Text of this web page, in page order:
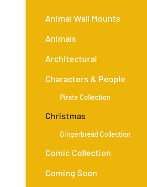
Animal Wall Mounts
Animals
Architectural
Characters & People
Pirate Collection
Christmas
Gingerbread Collection
Comic Collection
Coming Soon